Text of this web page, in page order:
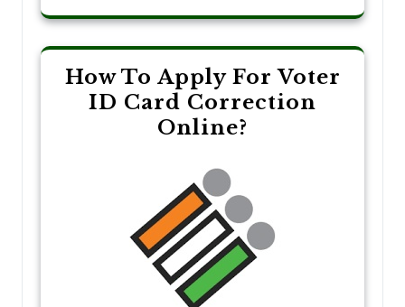
How To Apply For Voter
ID Card Correction
Online?